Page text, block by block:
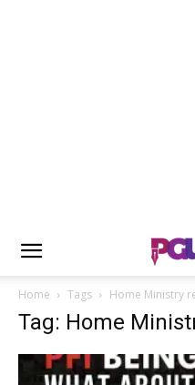
Home Tags Home Ministry
Tag: Home